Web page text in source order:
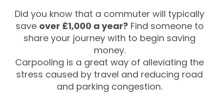
Did you know that a commuter will typically
save over £1,000 a year? Find someone to
share your journey with to begin saving
money.
Carpooling is a great way of alleviating the
stress caused by travel and reducing road
and parking congestion.